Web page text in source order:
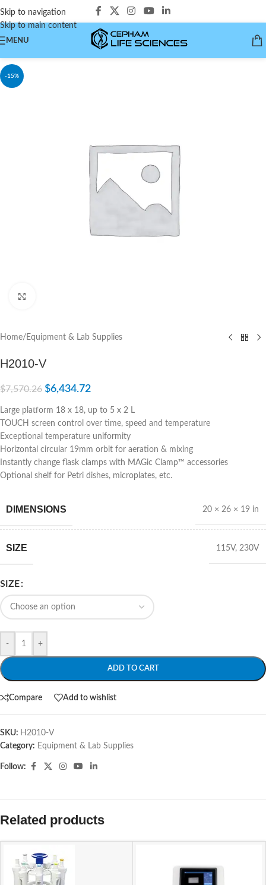
Skip to navigation
Skip to main content
MENU
-15%
Home/ Equipment & Lab Supplies
H2010-V
$7,570.26 $6,434.72
Large platform 18 x 18, up to 5 x 2 L
TOUCH screen control over time, speed and temperature
Exceptional temperature uniformity
Horizontal circular 19mm orbit for aeration & mixing
Instantly change flask clamps with MAGic Clamp™ accessories
Optional shelf for Petri dishes, microplates, etc.
DIMENSIONS 20 × 26 × 19 in
SIZE 115V, 230V
SIZE
- +
ADD TO CART
Compare Add to wishlist
SKU: H2010-V
Category: Equipment & Lab Supplies
Follow:
Related products